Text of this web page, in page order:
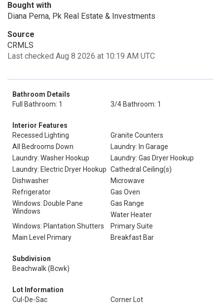
Bought with
Diana Perna, Pk Real Estate & Investments
Source
CRMLS
Last checked Aug 8 2026 at 10:19 AM UTC
Bathroom Details
Full Bathroom: 1
3/4 Bathroom: 1
Interior Features
Recessed Lighting
Granite Counters
All Bedrooms Down
Laundry: In Garage
Laundry: Washer Hookup
Laundry: Gas Dryer Hookup
Laundry: Electric Dryer Hookup Cathedral Ceiling(s)
Dishwasher
Microwave
Refrigerator
Gas Oven
Windows: Double Pane
Windows
Gas Range
Water Heater
Windows: Plantation Shutters
Primary Suite
Main Level Primary
Breakfast Bar
Subdivision
Beachwalk (Bcwk)
Lot Information
Cul-De-Sac
Corner Lot